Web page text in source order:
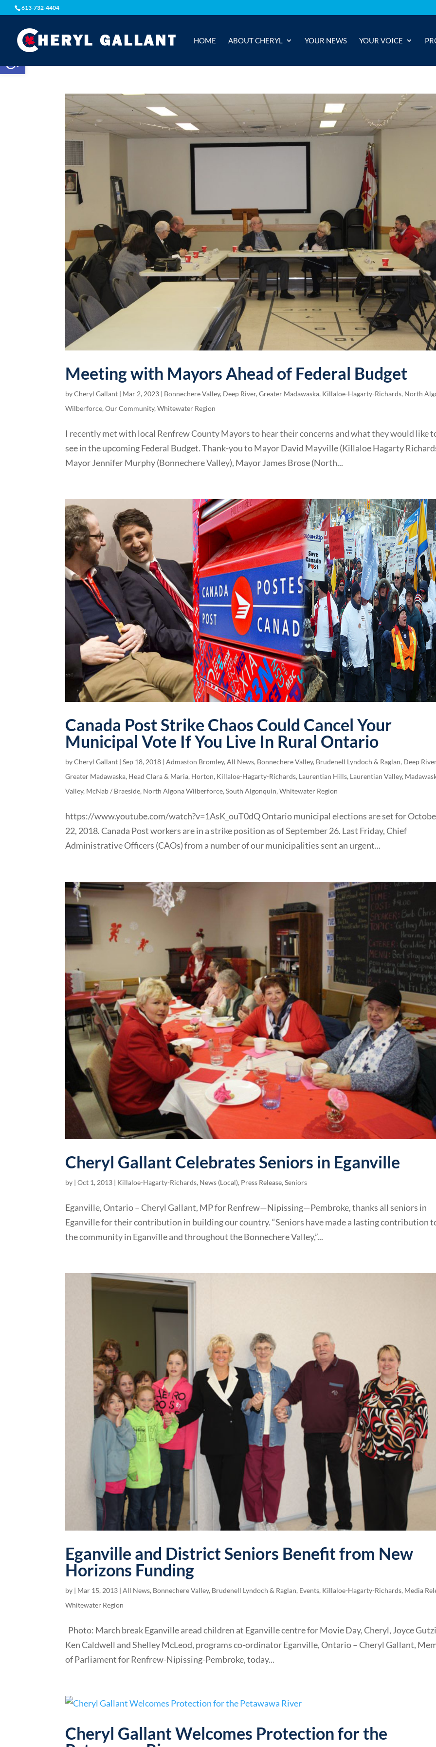
Open toolbar
613-732-4404
HOME ABOUT CHERYL YOUR NEWS YOUR VOICE
Meeting with Mayors Ahead of Federal Budget
byCheryl Gallant Mar 2, 2023 Bonnechere Valley, Deep River,Greater Madawaska, Killaloe-Hagarty-Richards, North
Wilberforce,Our Community,Whitewater Region
I recently met with local Renfrew County Mayors to hear their concerns and what they would like
see in the upcoming Federal Budget. Thank-you to Mayor David Mayville (Killaloe Hagarty
Mayor Jennifer Murphy (Bonnechere Valley), Mayor James Brose (North...
Canada Post Strike Chaos Could Cancel Your
Municipal Vote If You Live In Rural Ontario
byCheryl Gallant |Sep 18, 2018 |Admaston Bromley,All News, Bonnechere Valley, Brudenell Lyndoch & Raglan, Deep
Greater Madawaska, Head Clara & Maria, Horton, Killaloe-Hagarty-Richards, Laurentian Hills, Laurentian Valley,
Valley, McNab / Braeside, North Algona Wilberforce,South Algonquin,Whitewater Region
https://www.youtube.com/watch?v=1AsK_ouT0dQ Ontario municipal elections are set for
22, 2018. Canada Post workers are in a strike position as of September 26. Last Friday, Chief
Administrative Officers (CAOs) from a number of our municipalities sent an urgent...
Cheryl Gallant Celebrates Seniors in Eganville
by |Oct 1, 2013 | Killaloe-Hagarty-Richards, News (Local), Press Release,Seniors
Eganville, Ontario – Cheryl Gallant, MP for Renfrew—Nipissing—Pembroke, thanks all seniors in
Eganville for their contribution in building our country. “Seniors have made a lasting contribution
the community in Eganville and throughout the Bonnechere Valley,”...
Eganville and District Seniors Benefit from New
Horizons Funding
by | Mar 15, 2013 |All News, Bonnechere Valley, Brudenell Lyndoch & Raglan, Events, Killaloe-Hagarty-Richards, Media
Whitewater Region
Photo: March break Eganville aread children at Eganville centre for Movie Day, Cheryl, Joyce
Ken Caldwell and Shelley McLeod, programs co-ordinator Eganville, Ontario – Cheryl Gallant,
of Parliament for Renfrew-Nipissing-Pembroke, today...
Cheryl Gallant Welcomes Protection for the